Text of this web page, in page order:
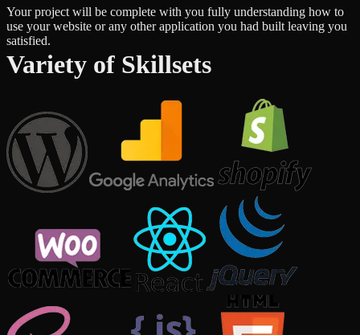
Your project will be complete with you fully understanding how to
use your website or any other application you had built leaving you
satisfied.
Variety of Skillsets